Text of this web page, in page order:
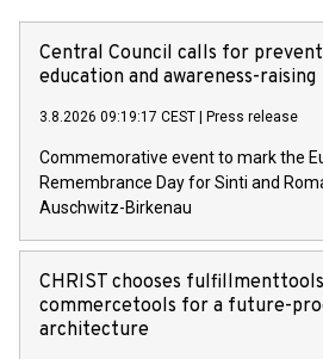
Central Council calls for
education and awareness-raising
3.8.2026 09:19:17 CEST | Press release
Commemorative event to mark the
Remembrance Day for Sinti and
Auschwitz-Birkenau
CHRIST chooses
commercetools for a future-
architecture